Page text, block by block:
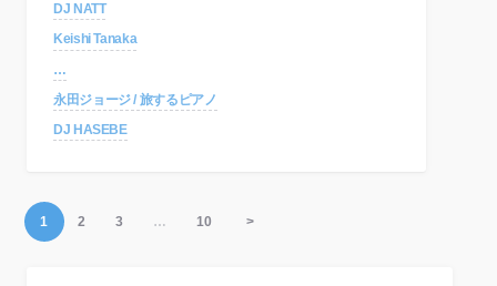
DJ NATT
Keishi Tanaka
…
永田ジョージ / 旅するピアノ
DJ HASEBE
1 2 3 … 10 >